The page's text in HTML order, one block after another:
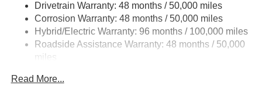
Multi-Link Rear Suspension w/Air Springs
Regenerative 4-Wheel Disc Brakes w/4-Wheel ABS,
Front And Rear Vented Discs, Brake Assist, Hill
Descent Control, Hill Hold Control and Electric Parking
Brake Actuated Limited Slip Differential
Drivetrain Warranty: 48 months / 50,000 miles
Corrosion Warranty: 48 months / 50,000 miles
Hybrid/Electric Warranty: 96 months / 100,000 miles
Roadside Assistance Warranty: 48 months / 50,000
miles
Read More...